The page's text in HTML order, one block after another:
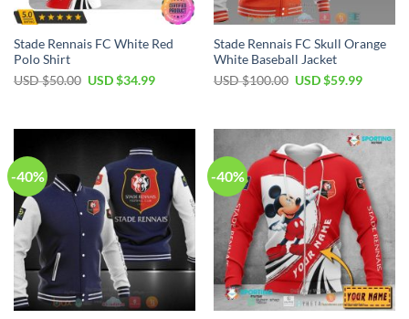
Stade Rennais FC White Red
Polo Shirt
USD $50.00 Original
$50.00.
USD $34.99Current
$34.99.
Stade Rennais FC Skull Orange
White Baseball Jacket
USD $100.00 Original
$100.00.
USD $59.99Current
$59.99.
-40% -40%